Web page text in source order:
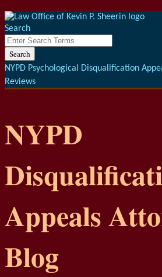
Skip
to
content
Menu
Search
Close
Enter
Search
Terms
Search
NYPD Psychological Disqualification
Reviews
NYPD
Appeals
Blog